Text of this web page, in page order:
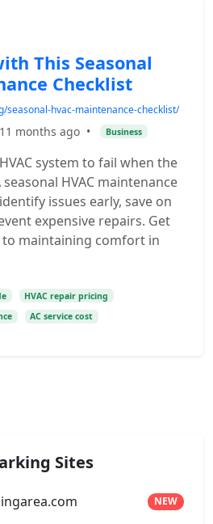
This Seasonal
Checklist
seasonal-hvac-maintenance-checklist/
11 months ago • Business
system to fail when the
HVAC maintenance
issues early, save on
expensive repairs. Get
maintaining comfort in
HVAC repair pricing
AC service cost
Sites
NEW